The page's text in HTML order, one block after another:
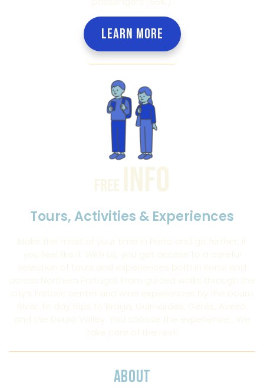
LEARN MORE
Tours, Activities & Experiences
Make the most of your time in Porto and go further, if
you feel like it. With us, you get access to a careful
selection of tours and experiences both in Porto and
across Northern Portugal. From guided walks through the
city’s historic center and wine experiences by the Douro
River, to day trips to Braga, Guimarães, Gerês, Aveiro,
and the Douro Valley. You choose the experience… We
take care of the rest!
ABOUT